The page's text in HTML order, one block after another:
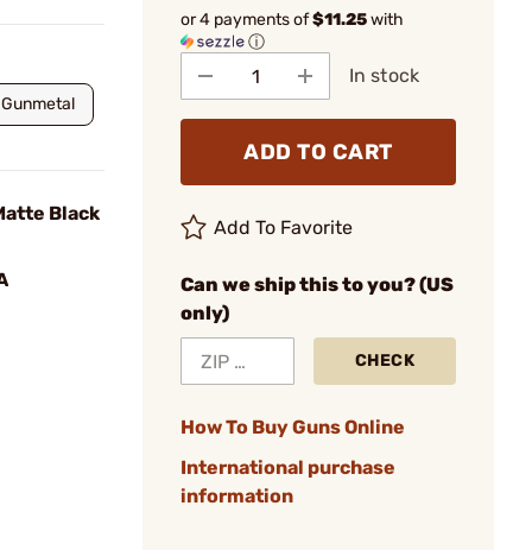
Gunmetal
Black
or 4 payments of$11.25with
ⓘ
In stock
ADD TO CART
Add To Favorite
Can we ship this to you? (US
only)
CHECK
How To Buy Guns Online
International purchase
information